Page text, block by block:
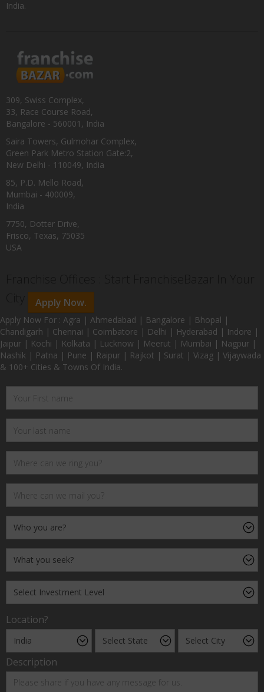
India.
309, Swiss Complex,
33, Race Course Road,
Bangalore - 560001, India
Saira Towers, Gulmohar Complex,
Green Park Metro Station Gate:2,
New Delhi - 110049, India
85, P.D. Mello Road,
Mumbai - 400009,
India
7750, Dotter Drive,
Frisco, Texas, 75035
USA
Apply Now.
Apply Now For : Agra | Ahmedabad | Bangalore | Bhopal |
Chandigarh | Chennai | Coimbatore | Delhi | Hyderabad | Indore |
Jaipur | Kochi | Kolkata | Lucknow | Meerut | Mumbai | Nagpur |
Nashik | Patna | Pune | Raipur | Rajkot | Surat | Vizag | Vijaywada
& 100+ Cities & Towns Of India.
Location?
Description